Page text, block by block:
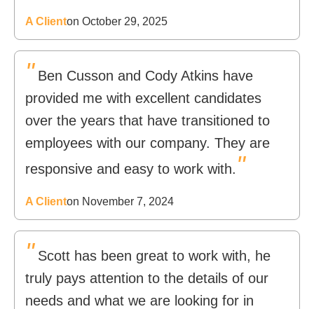
A Clienton October 29, 2025
" Ben Cusson and Cody Atkins have
provided me with excellent candidates
over the years that have transitioned to
employees with our company. They are
responsive and easy to work with. "
A Clienton November 7, 2024
" Scott has been great to work with, he
truly pays attention to the details of our
needs and what we are looking for in